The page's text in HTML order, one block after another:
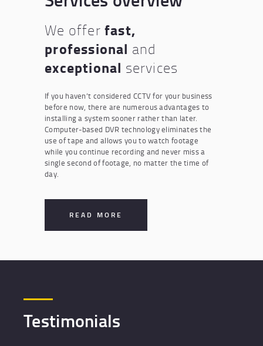
We offer fast,
professional and
exceptional services
If you haven’t considered CCTV for your business
before now, there are numerous advantages to
installing a system sooner rather than later.
Computer-based DVR technology eliminates the
use of tape and allows you to watch footage
while you continue recording and never miss a
single second of footage, no matter the time of
day.
READ MORE
Testimonials